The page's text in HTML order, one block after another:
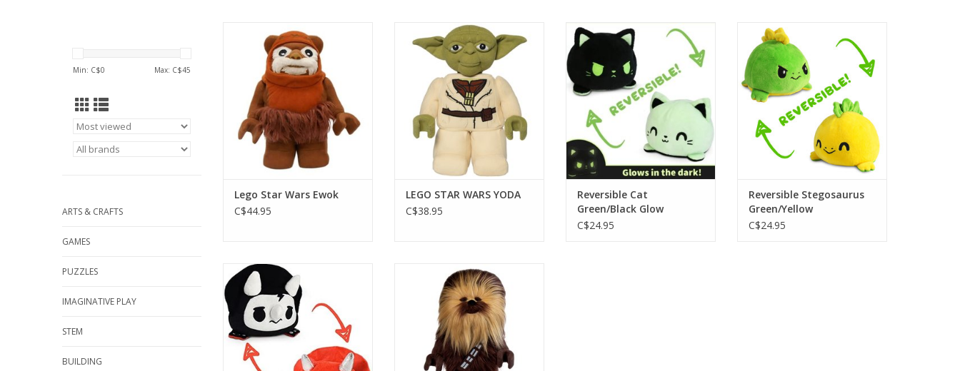
Min: C$0 Max: C$45
ARTS & CRAFTS
GAMES
PUZZLES
IMAGINATIVE PLAY
STEM
BUILDING
Lego Star Wars Ewok
ADD TO CART
Lego Star Wars Ewok
C$44.95
LEGO STAR WARS YODA
ADD TO CART
LEGO STAR WARS YODA
C$38.95
Reversible Cat Green/Black Glow
ADD TO CART
Reversible Cat
Green/Black Glow
C$24.95
Reversible Stegosaurus
Green/Yellow
ADD TO CART
Reversible Stegosaurus
Green/Yellow
C$24.95
Reversible Triceratops/Skeleton
Happy Red/Sad Skeleton
ADD TO CART
Lego Star Wars Chewbacca
ADD TO CART